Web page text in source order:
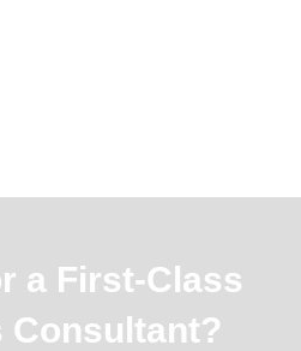
a First-Class
Consultant?